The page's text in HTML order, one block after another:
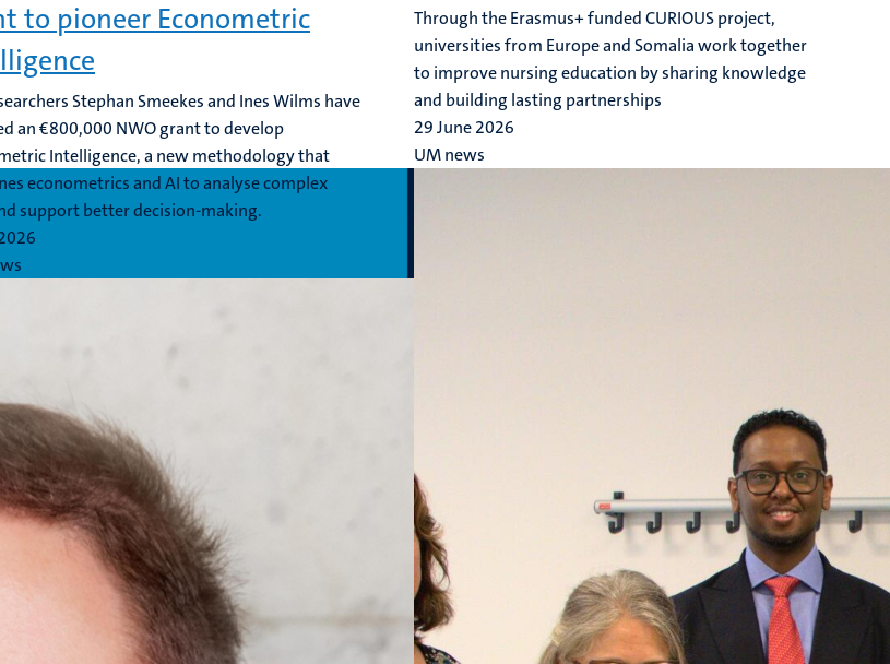
to pioneer Econometric
Stephan Smeekes and Ines Wilms have
an €800,000 NWO grant to develop
Intelligence, a new methodology that
econometrics and AI to analyse complex
support better decision-making.
Through the Erasmus+ funded CURIOUS project,
universities from Europe and Somalia work together
to improve nursing education by sharing knowledge
and building lasting partnerships
29 June 2026
UM news